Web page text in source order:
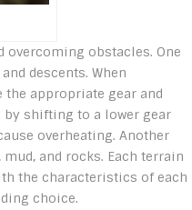
obstacles. One
descents. When
the appropriate gear and
by shifting to a lower gear
overheating. Another
and rocks. Each terrain
the characteristics of each
choice.